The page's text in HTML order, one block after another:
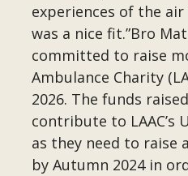
experiences of the
was a nice fit.”Bro
committed to raise
Ambulance Charity
2026. The funds
contribute to LAAC’s
as they need to raise
by Autumn 2024 in